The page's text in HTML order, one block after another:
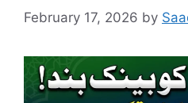
February 17, 2026 by